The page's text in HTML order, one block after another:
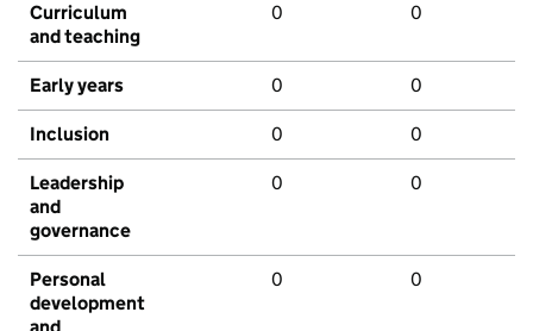
Curriculum
and teaching
0 0
Early years 0 0
Inclusion 0 0
Leadership
and
governance
0 0
Personal
development
0 0